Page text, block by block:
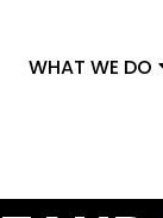
WHAT WE DO